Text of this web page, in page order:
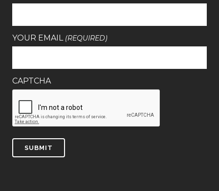
YOUR EMAIL (REQUIRED)
CAPTCHA